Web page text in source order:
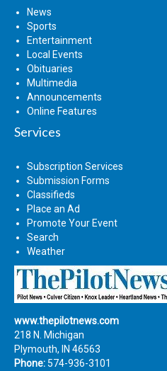
News
Sports
Entertainment
Local Events
Obituaries
Multimedia
Announcements
Online Features
Services
Subscription Services
Submission Forms
Classifieds
Place an Ad
Promote Your Event
Search
Weather
www.thepilotnews.com
218 N. Michigan
Plymouth, IN 46563
Phone: 574-936-3101